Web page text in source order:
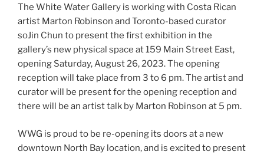
The White Water Gallery is working with Costa Rican
artist Marton Robinson and Toronto-based curator
soJin Chun to present the first exhibition in the
gallery’s new physical space at 159 Main Street East,
opening Saturday, August 26, 2023. The opening
reception will take place from 3 to 6 pm. The artist and
curator will be present for the opening reception and
there will be an artist talk by Marton Robinson at 5 pm.
WWG is proud to be re-opening its doors at a new
downtown North Bay location, and is excited to present